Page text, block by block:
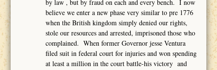
by law , but by fraud on each and every bench. I now
believe we enter a new phase very similar to pre 1776
when the British kingdom simply denied our rights,
stole our resources and arrested, imprisoned those who
complained. When former Governor jesse Ventura
filed suit in federal court for injuries and won spending
at least a million in the court battle-his victory and